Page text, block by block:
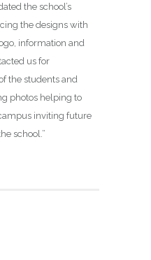
the school’s
the designs with
information and
us for
the students and
photos helping to
inviting future
school.”